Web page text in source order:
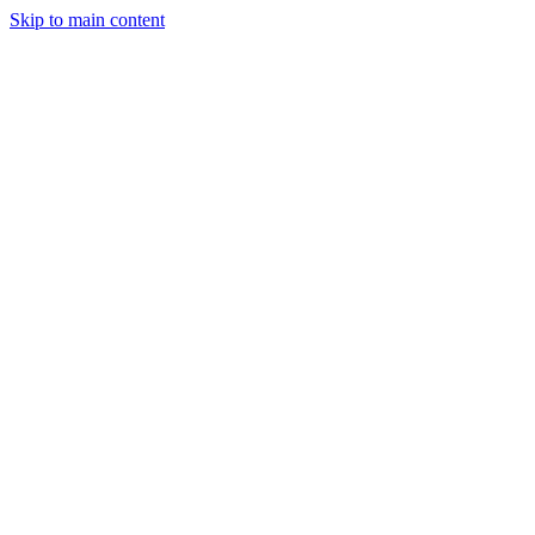
Skip to main content